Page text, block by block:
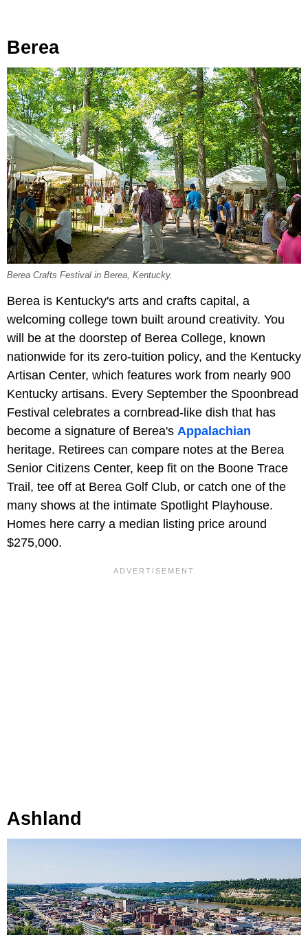
Berea
Berea Crafts Festival in Berea, Kentucky.
Berea is Kentucky's arts and crafts capital, a
welcoming college town built around creativity. You
will be at the doorstep of Berea College, known
nationwide for its zero-tuition policy, and the Kentucky
Artisan Center, which features work from nearly 900
Kentucky artisans. Every September the Spoonbread
Festival celebrates a cornbread-like dish that has
become a signature of Berea's Appalachian
heritage. Retirees can compare notes at the Berea
Senior Citizens Center, keep fit on the Boone Trace
Trail, tee off at Berea Golf Club, or catch one of the
many shows at the intimate Spotlight Playhouse.
Homes here carry a median listing price around
$275,000.
Ashland